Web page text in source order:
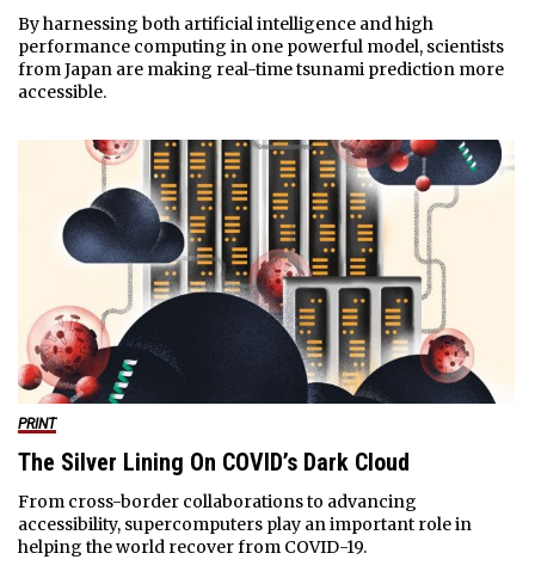
By harnessing both artificial intelligence and high
performance computing in one powerful model, scientists
from Japan are making real-time tsunami prediction more
accessible.
PRINT
The Silver Lining On COVID’s Dark Cloud
From cross-border collaborations to advancing
accessibility, supercomputers play an important role in
helping the world recover from COVID-19.